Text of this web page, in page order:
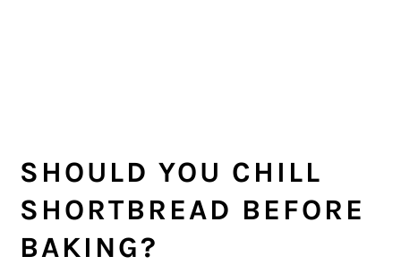
SHOULD YOU CHILL
SHORTBREAD BEFORE
BAKING?